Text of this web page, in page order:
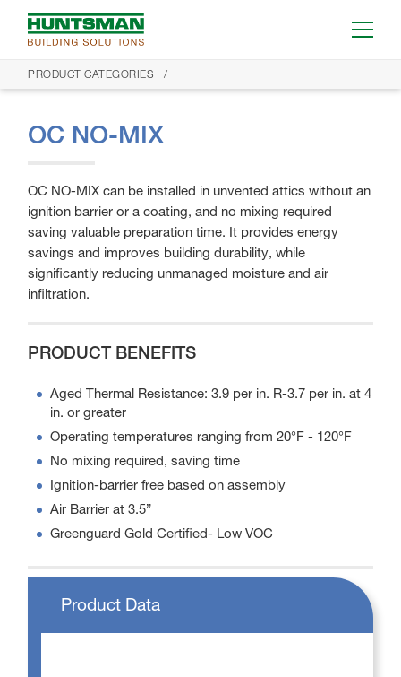
PRODUCT CATEGORIES
OC NO-MIX
OC NO-MIX can be installed in unvented attics without an
ignition barrier or a coating, and no mixing required
saving valuable preparation time. It provides energy
savings and improves building durability, while
significantly reducing unmanaged moisture and air
infiltration.
PRODUCT BENEFITS
Aged Thermal Resistance: 3.9 per in. R-3.7 per in. at 4
in. or greater
Operating temperatures ranging from 20°F - 120°F
No mixing required, saving time
Ignition-barrier free based on assembly
Air Barrier at 3.5”
Greenguard Gold Certified- Low VOC
Product Data